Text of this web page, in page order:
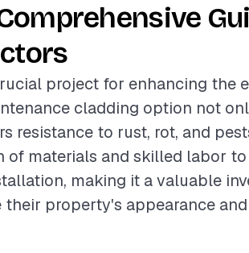
project for enhancing the
cladding option not
resistance to rust, rot, and
materials and skilled labor to
making it a valuable
property's appearance